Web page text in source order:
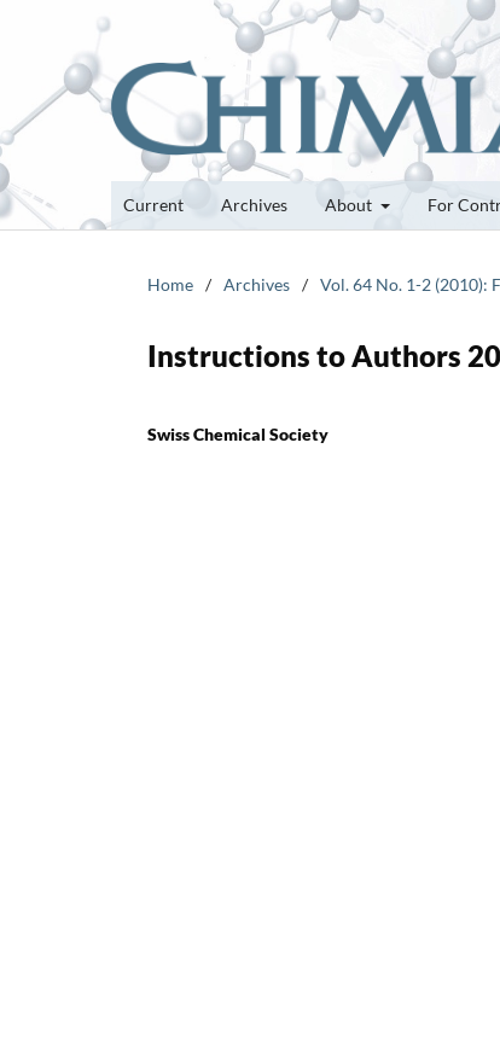
Current Archives About For
Home / Archives / Vol. 64 No. 1-2 (2010):
Instructions to Authors
Swiss Chemical Society